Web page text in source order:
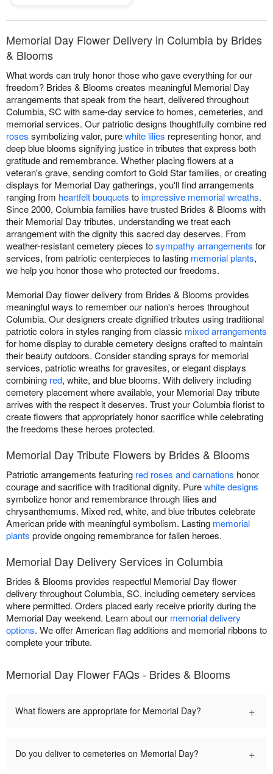
Memorial Day Flower Delivery in Columbia by Brides
& Blooms
What words can truly honor those who gave everything for our
freedom? Brides & Blooms creates meaningful Memorial Day
arrangements that speak from the heart, delivered throughout
Columbia, SC with same-day service to homes, cemeteries, and
memorial services. Our patriotic designs thoughtfully combine red
roses symbolizing valor, purewhite lilies representing honor, and
deep blue blooms signifying justice in tributes that express both
gratitude and remembrance. Whether placing flowers at a
veteran's grave, sending comfort to Gold Star families, or creating
displays for Memorial Day gatherings, you'll find arrangements
ranging from heartfelt bouquets toimpressive memorial wreaths.
Since 2000, Columbia families have trusted Brides & Blooms with
their Memorial Day tributes, understanding we treat each
arrangement with the dignity this sacred day deserves. From
weather-resistant cemetery pieces tosympathy arrangements for
services, from patriotic centerpieces to lasting memorial plants,
we help you honor those who protected our freedoms.
Memorial Day flower delivery from Brides & Blooms provides
meaningful ways to remember our nation's heroes throughout
Columbia. Our designers create dignified tributes using traditional
patriotic colors in styles ranging from classic mixed arrangements
for home display to durable cemetery designs crafted to maintain
their beauty outdoors. Consider standing sprays for memorial
services, patriotic wreaths for gravesites, or elegant displays
combining red, white, and blue blooms. With delivery including
cemetery placement where available, your Memorial Day tribute
arrives with the respect it deserves. Trust your Columbia florist to
create flowers that appropriately honor sacrifice while celebrating
the freedoms these heroes protected.
Memorial Day Tribute Flowers by Brides & Blooms
Patriotic arrangements featuring red roses and carnations honor
courage and sacrifice with traditional dignity. Purewhite designs
symbolize honor and remembrance through lilies and
chrysanthemums. Mixed red, white, and blue tributes celebrate
American pride with meaningful symbolism. Lasting memorial
plants provide ongoing remembrance for fallen heroes.
Memorial Day Delivery Services in Columbia
Brides & Blooms provides respectful Memorial Day flower
delivery throughout Columbia, SC, including cemetery services
where permitted. Orders placed early receive priority during the
Memorial Day weekend. Learn about our memorial delivery
options. We offer American flag additions and memorial ribbons to
complete your tribute.
Memorial Day Flower FAQs - Brides & Blooms
What flowers are appropriate for Memorial Day? +
Do you deliver to cemeteries on Memorial Day? +